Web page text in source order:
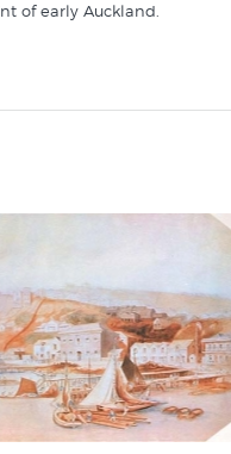
of early Auckland.